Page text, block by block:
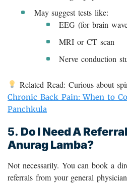
May suggest tests like:
EEG (for brain
MRI or CT scan
Nerve conduction
Related Read: Curious about
Chronic Back Pain: When to
Panchkula
5. Do I Need A
Anurag Lamba?
Not necessarily. You can book a
referrals from your general